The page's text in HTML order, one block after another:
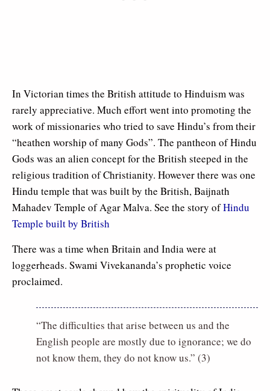
In Victorian times the British attitude to Hinduism was
rarely appreciative. Much effort went into promoting the
work of missionaries who tried to save Hindu’s from their
“heathen worship of many Gods”. The pantheon of Hindu
Gods was an alien concept for the British steeped in the
religious tradition of Christianity. However there was one
Hindu temple that was built by the British, Baijnath
Mahadev Temple of Agar Malva. See the story ofHindu
Temple built by British
There was a time when Britain and India were at
loggerheads. Swami Vivekananda’s prophetic voice
proclaimed.
“The difficulties that arise between us and the
English people are mostly due to ignorance; we do
not know them, they do not know us.” (3)